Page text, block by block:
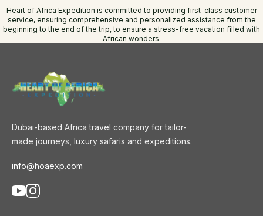
Heart of Africa Expedition is committed to providing first-class customer
service, ensuring comprehensive and personalized assistance from the
beginning to the end of the trip, to ensure a stress-free vacation filled with
African wonders.
Dubai-based Africa travel company for tailor-
made journeys, luxury safaris and expeditions.
info@hoaexp.com